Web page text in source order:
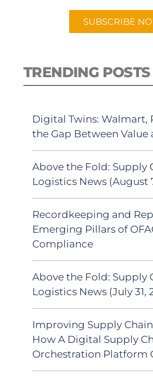
SUBSCRIBE
TRENDING POSTS
Digital Twins: Walmart,
the Gap Between
Above the Fold: Supply
Logistics News (August
Recordkeeping and
Emerging Pillars of
Compliance
Above the Fold: Supply
Logistics News (July 31,
Improving Supply
How A Digital Supply
Orchestration Platform